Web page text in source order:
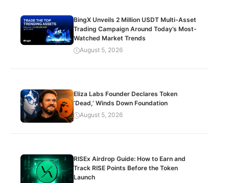
BingX Unveils 2 Million USDT Multi-Asset
Trading Campaign Around Today’s Most-
Watched Market Trends
August 5, 2026
Eliza Labs Founder Declares Token
‘Dead,’ Winds Down Foundation
August 5, 2026
RISEx Airdrop Guide: How to Earn and
Track RISE Points Before the Token
Launch